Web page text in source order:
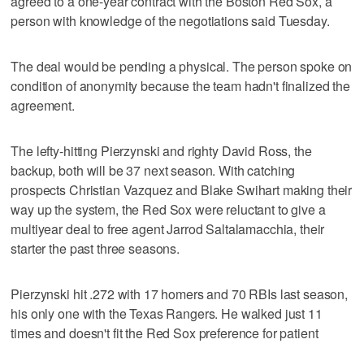
person with knowledge of the negotiations said Tuesday.
The deal would be pending a physical. The person spoke on
condition of anonymity because the team hadn't finalized the
agreement.
The lefty-hitting Pierzynski and righty David Ross, the
backup, both will be 37 next season. With catching
prospects Christian Vazquez and Blake Swihart making their
way up the system, the Red Sox were reluctant to give a
multiyear deal to free agent Jarrod Saltalamacchia, their
starter the past three seasons.
Pierzynski hit .272 with 17 homers and 70 RBIs last season,
his only one with the Texas Rangers. He walked just 11
times and doesn't fit the Red Sox preference for patient